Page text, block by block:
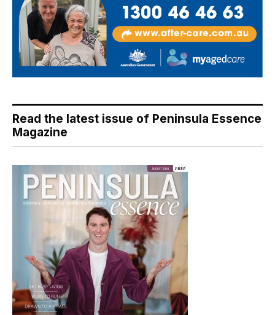
Read the latest issue of Peninsula Essence
Magazine